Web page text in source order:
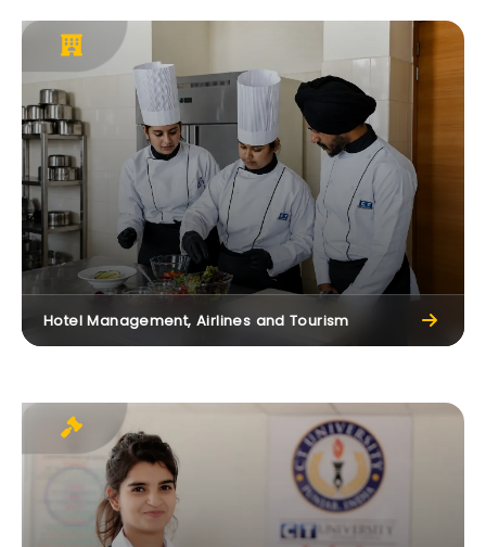
Hotel Management, Airlines and Tourism